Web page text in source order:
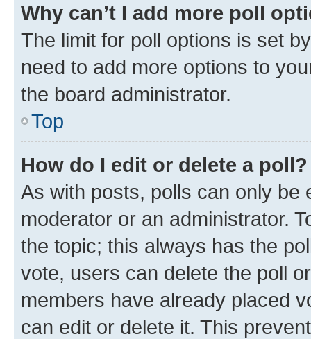
Why can’t I add more poll
The limit for poll options is set
need to add more options to
the board administrator.
Top
How do I edit or delete a poll?
As with posts, polls can only be
moderator or an administrator.
the topic; this always has the
vote, users can delete the poll
members have already placed
can edit or delete it. This